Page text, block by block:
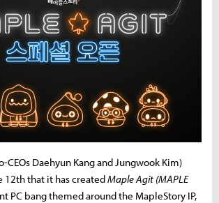
CEOs Daehyun Kang and Jungwook Kim)
12th that it has createdMaple Agit (MAPLE
PC bang themed around the MapleStory IP,